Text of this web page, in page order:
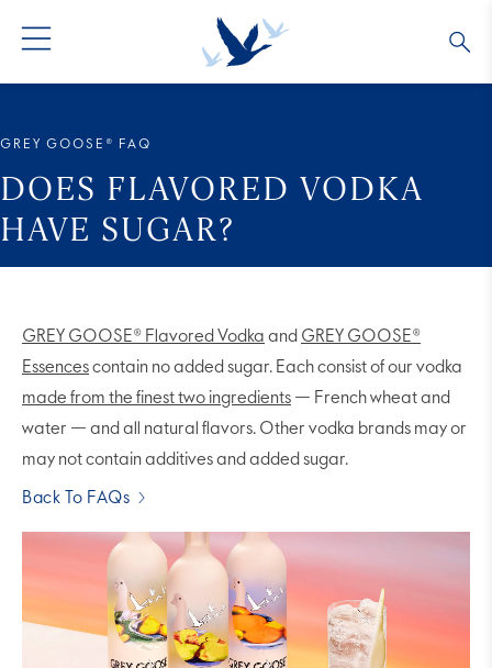
ALTIUS
FLAVORED VODKA
COLLECTIONS
ARTICLES
FAQS
GREY GOOSE® FAQ
DOES FLAVORED VODKA
HAVE SUGAR?
GREY GOOSE® Flavored Vodka and GREY GOOSE®
Essencescontain no added sugar. Each consist of our vodka
made from the finest two ingredients — French wheat and
water — and all natural flavors. Other vodka brands may or
may not contain additives and added sugar.
Back To FAQs